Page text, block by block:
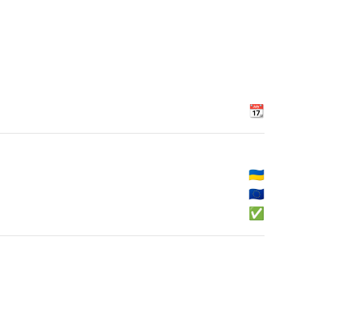
📆
🇺🇦
🇪🇺
✅